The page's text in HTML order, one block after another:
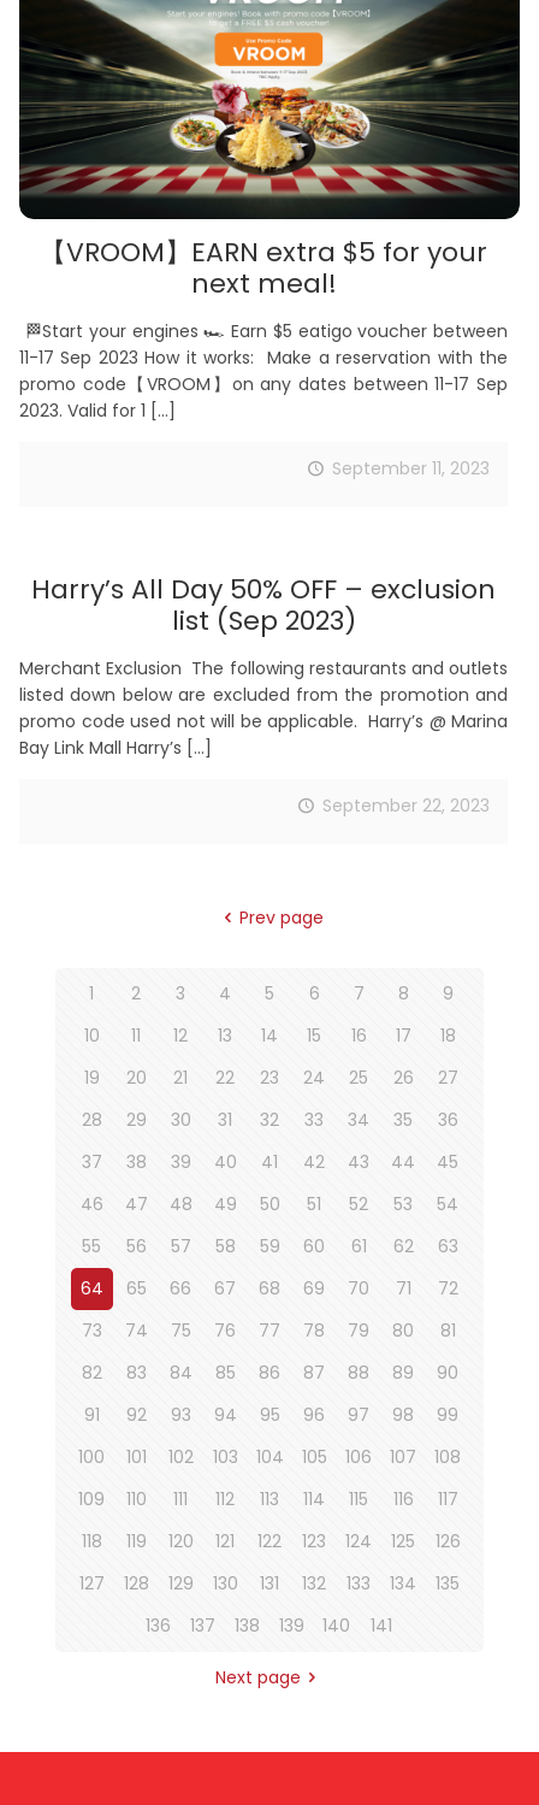
【VROOM】EARN extra $5 for your
next meal!
🏁Start your engines 🏎️ Earn $5 eatigo voucher between
11-17 Sep 2023 How it works: Make a reservation with the
promo code【VROOM】on any dates between 11-17 Sep
2023. Valid for 1 […]
September 11, 2023
Harry’s All Day 50% OFF – exclusion
list (Sep 2023)
Merchant Exclusion The following restaurants and outlets
listed down below are excluded from the promotion and
promo code used not will be applicable. Harry’s @ Marina
Bay Link Mall Harry’s […]
September 22, 2023
Prev page
1 2 3 4 5 6 7 8
9
10
11 12 13 14 15 16 17
18
19
20 21 22 23 24 25 26
27
28
29 30 31 32 33 34 35
36
37
38 39 40 41 42 43 44
45
46
47 48 49 50 51 52 53
54
55
56 57 58 59 60 61 62
63
64
65 66 67 68 69 70 71
72
73
74 75 76 77 78 79 80
81
82
83 84 85 86 87 88 89
90
91
92 93 94 95 96 97 98
99
100
101 102 103 104 105 106 107
108
109
110 111 112 113 114 115 116
117
118
119 120 121 122 123 124 125
126
127
128 129 130 131 132 133 134
135
136
137 138 139 140 141
Next page